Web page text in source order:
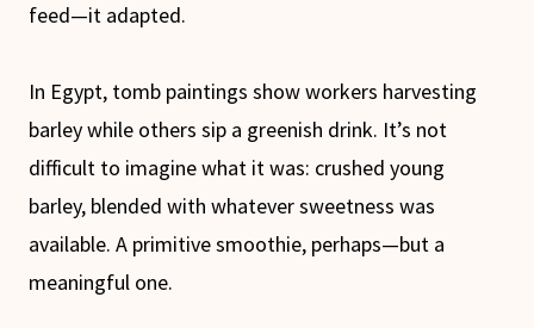
feed—it adapted.
In Egypt, tomb paintings show workers harvesting
barley while others sip a greenish drink. It’s not
difficult to imagine what it was: crushed young
barley, blended with whatever sweetness was
available. A primitive smoothie, perhaps—but a
meaningful one.